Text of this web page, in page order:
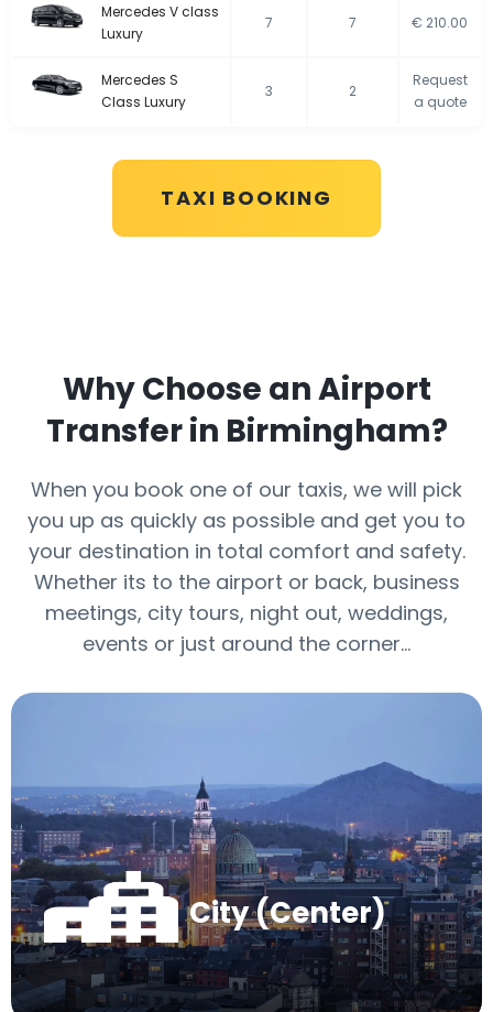
Mercedes V class
Luxury
7 7 € 210.00
Mercedes S
Class Luxury
3 2
Request
a quote
TAXI BOOKING
Why Choose an Airport
Transfer in Birmingham?
When you book one of our taxis, we will pick
you up as quickly as possible and get you to
your destination in total comfort and safety.
Whether its to the airport or back, business
meetings, city tours, night out, weddings,
events or just around the corner…
City (Center)